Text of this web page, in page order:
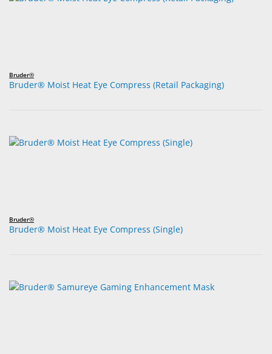
Bruder®
Bruder® Moist Heat Eye Compress (Retail Packaging)
Bruder®
Bruder® Moist Heat Eye Compress (Single)